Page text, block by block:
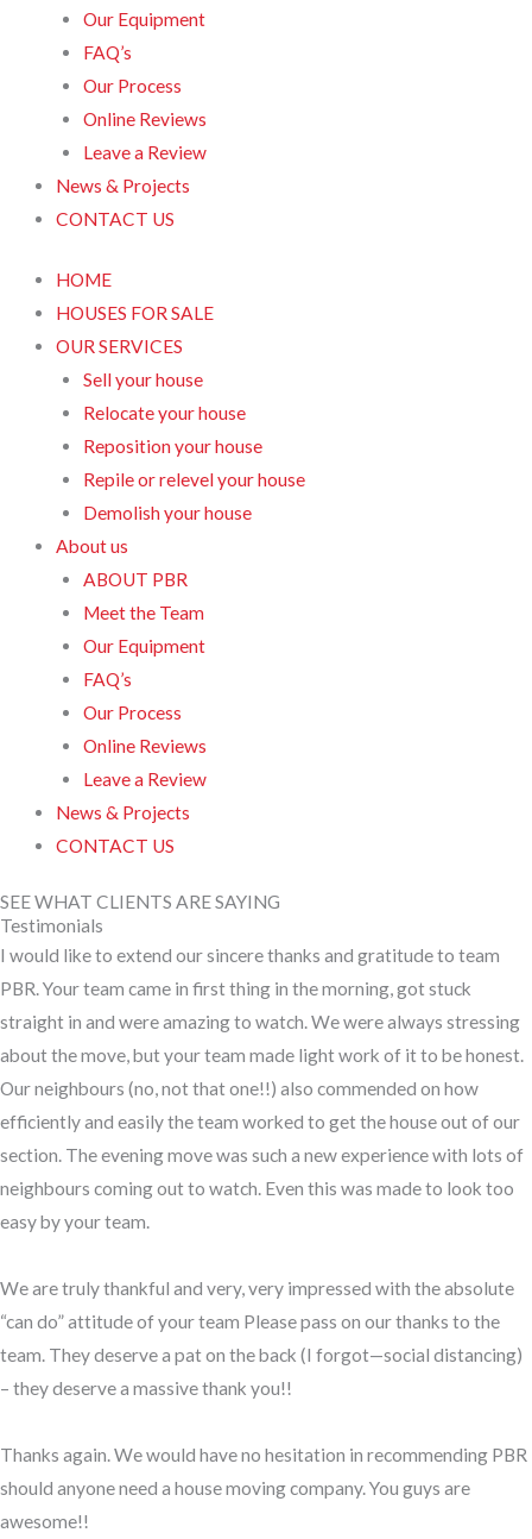
Our Equipment
FAQ’s
Our Process
Online Reviews
Leave a Review
News & Projects
CONTACT US
HOME
HOUSES FOR SALE
OUR SERVICES
Sell your house
Relocate your house
Reposition your house
Repile or relevel your house
Demolish your house
About us
ABOUT PBR
Meet the Team
Our Equipment
FAQ’s
Our Process
Online Reviews
Leave a Review
News & Projects
CONTACT US
SEE WHAT CLIENTS ARE SAYING
Testimonials
I would like to extend our sincere thanks and gratitude to team
PBR. Your team came in first thing in the morning, got stuck
straight in and were amazing to watch. We were always stressing
about the move, but your team made light work of it to be honest.
Our neighbours (no, not that one!!) also commended on how
efficiently and easily the team worked to get the house out of our
section. The evening move was such a new experience with lots of
neighbours coming out to watch. Even this was made to look too
easy by your team.
We are truly thankful and very, very impressed with the absolute
“can do” attitude of your team Please pass on our thanks to the
team. They deserve a pat on the back (I forgot—social distancing)
– they deserve a massive thank you!!
Thanks again. We would have no hesitation in recommending PBR
should anyone need a house moving company. You guys are
awesome!!